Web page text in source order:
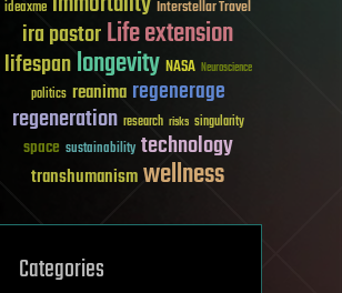
ideaxme Interstellar Travel
ira pastorLife extension
lifespanlongevity NASA Neuroscience
politics reanima regenerage
regeneration research risks singularity
space sustainability technology
transhumanismwellness
Categories